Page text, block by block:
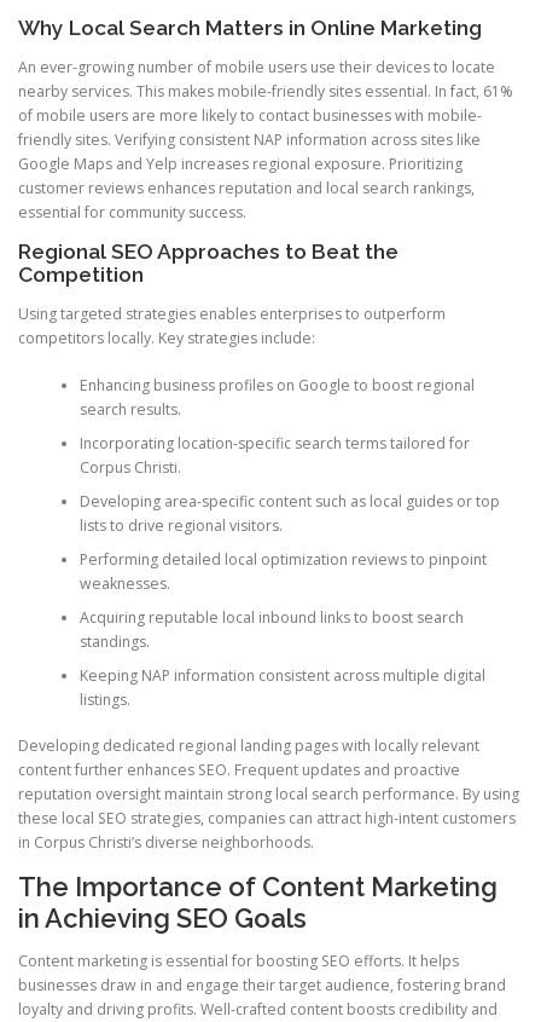
Why Local Search Matters in Online Marketing
An ever-growing number of mobile users use their devices to locate
nearby services. This makes mobile-friendly sites essential. In fact, 61%
of mobile users are more likely to contact businesses with mobile-
friendly sites. Verifying consistent NAP information across sites like
Google Maps and Yelp increases regional exposure. Prioritizing
customer reviews enhances reputation and local search rankings,
essential for community success.
Regional SEO Approaches to Beat the
Competition
Using targeted strategies enables enterprises to outperform
competitors locally. Key strategies include:
Enhancing business profiles on Google to boost regional
search results.
Incorporating location-specific search terms tailored for
Corpus Christi.
Developing area-specific content such as local guides or top
lists to drive regional visitors.
Performing detailed local optimization reviews to pinpoint
weaknesses.
Acquiring reputable local inbound links to boost search
standings.
Keeping NAP information consistent across multiple digital
listings.
Developing dedicated regional landing pages with locally relevant
content further enhances SEO. Frequent updates and proactive
reputation oversight maintain strong local search performance. By using
these local SEO strategies, companies can attract high-intent customers
in Corpus Christi’s diverse neighborhoods.
The Importance of Content Marketing
in Achieving SEO Goals
Content marketing is essential for boosting SEO efforts. It helps
businesses draw in and engage their target audience, fostering brand
loyalty and driving profits. Well-crafted content boosts credibility and